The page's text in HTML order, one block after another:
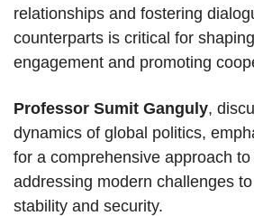
relationships and fostering
counterparts is critical for shaping
engagement and promoting
Professor Sumit Ganguly,
dynamics of global politics,
for a comprehensive approach
addressing modern challenges
stability and security.